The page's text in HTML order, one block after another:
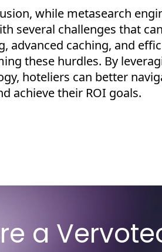
while metasearch
several challenges that
advanced caching, and
these hurdles. By
hoteliers can better
achieve their ROI goals.
a